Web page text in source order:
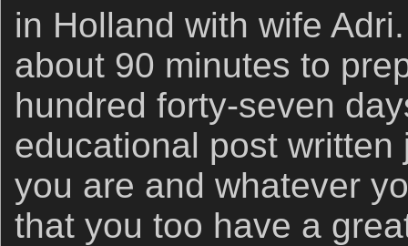
in Holland with wife
about 90 minutes to
hundred forty-seven
educational post
you are and whatever
that you too have a